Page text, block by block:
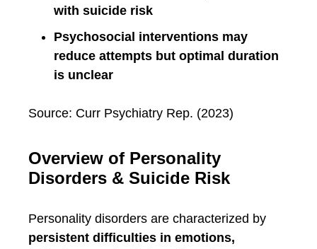
with suicide risk
Psychosocial interventions may
reduce attempts but optimal duration
is unclear
Source: Curr Psychiatry Rep. (2023)
Overview of Personality
Disorders & Suicide Risk
Personality disorders are characterized by
persistent difficulties in emotions,